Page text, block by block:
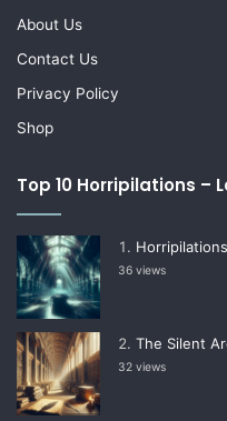
About Us
Contact Us
Privacy Policy
Shop
Top 10 Horripilations –
36 views
The Silent
32 views